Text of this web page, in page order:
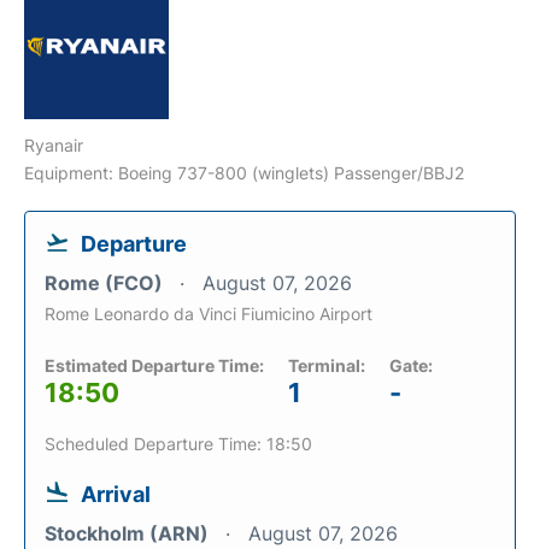
Ryanair
Equipment: Boeing 737-800 (winglets) Passenger/BBJ2
Departure
Rome (FCO) August 07, 2026
Rome Leonardo da Vinci Fiumicino Airport
Estimated Departure Time:
18:50
Terminal:
1
Gate:
-
Scheduled Departure Time: 18:50
Arrival
Stockholm (ARN) August 07, 2026